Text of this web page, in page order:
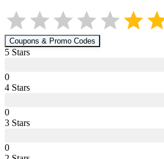
Coupons & Promo Codes
5 Stars
0
4 Stars
0
3 Stars
0